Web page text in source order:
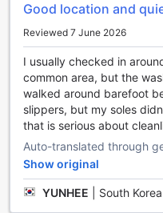
Delicious Dining at
At YaKorea Hostel
dining experience with
housekeeping services
fully equipped with
allowing guests to
comforts of home.
simply looking to save on
kitchen offers the perfect
housekeeping, guests
is always clean and tidy,
for enjoying meals. Start
Good location and
Reviewed 7 June 2026
I usually checked in
common area, but the
walked around barefoot
slippers, but my soles
that is serious about
Auto-translated through
Show original
YUNHEE South